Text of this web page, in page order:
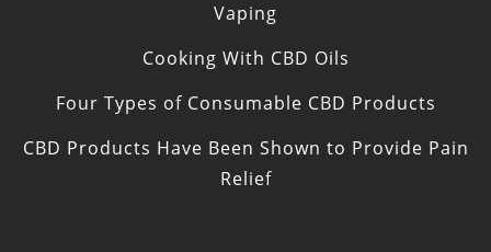
Vaping
Cooking With CBD Oils
Four Types of Consumable CBD Products
CBD Products Have Been Shown to Provide Pain
Relief